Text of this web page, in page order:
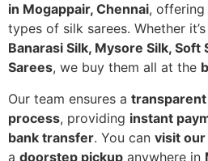
in Mogappair, Chennai, offering
types of silk sarees. Whether it’s
Banarasi Silk, Mysore Silk, Soft
Sarees, we buy them all at the
Our team ensures a
process, providing instant
bank transfer. You can visit
a doorstep pickup anywhere in